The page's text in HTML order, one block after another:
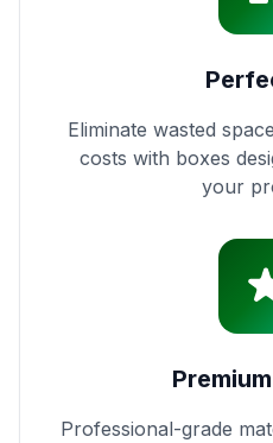
Eliminate wasted
costs with boxes
your
Professional-grade